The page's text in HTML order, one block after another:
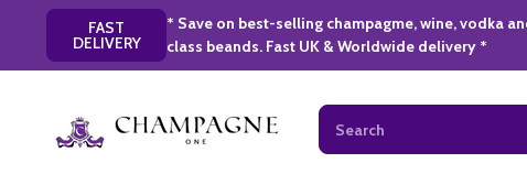
FAST
DELIVERY
* Save on best-selling champagme, wine, vodka
class beands. Fast UK & Worldwide delivery *
Search